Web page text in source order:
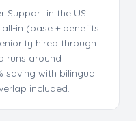
Support in the US
in (base + benefits
hired through
runs around
saving with bilingual
included.